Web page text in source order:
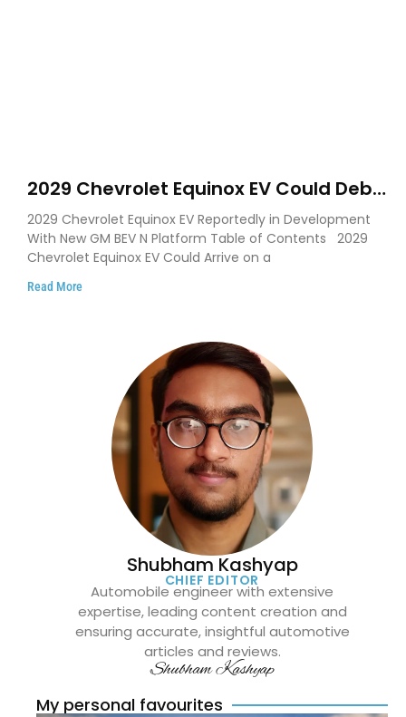
2029 Chevrolet Equinox EV Could Debut
on GM’s New BEV N Platform
2029 Chevrolet Equinox EV Reportedly in Development
With New GM BEV N Platform Table of Contents 2029
Chevrolet Equinox EV Could Arrive on a
Read More
Shubham Kashyap
CHIEF EDITOR
Automobile engineer with extensive
expertise, leading content creation and
ensuring accurate, insightful automotive
articles and reviews.
Shubham Kashyap
My personal favourites